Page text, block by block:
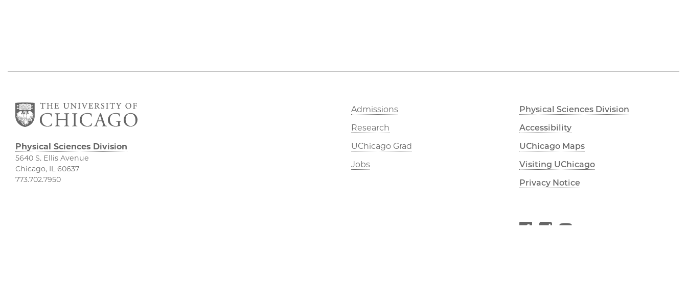
Physical Sciences Division
5640 S. Ellis Avenue
Chicago, IL 60637
773.702.7950
Admissions
Research
UChicago Grad
Jobs
Physical Sciences Division
Accessibility
UChicago Maps
Visiting UChicago
Privacy Notice
Facebook Instagram YouTube